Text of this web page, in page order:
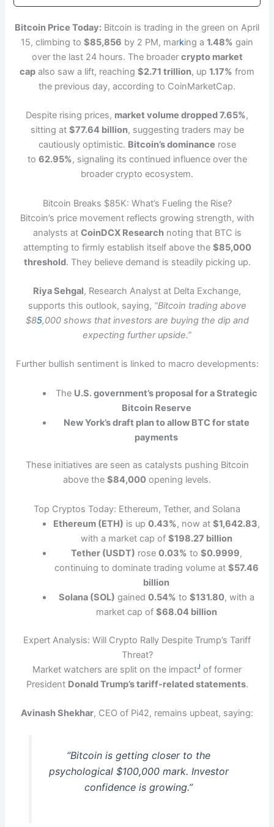
Bitcoin Price Today: Bitcoin is trading in the green on April
15, climbing to $85,856 by 2 PM, marking a 1.48% gain
over the last 24 hours. The broader crypto market
cap also saw a lift, reaching $2.71 trillion, up 1.17% from
the previous day, according to CoinMarketCap.
Despite rising prices, market volume dropped 7.65%,
sitting at $77.64 billion, suggesting traders may be
cautiously optimistic. Bitcoin’s dominance rose
to 62.95%, signaling its continued influence over the
broader crypto ecosystem.
Bitcoin Breaks $85K: What’s Fueling the Rise?
Bitcoin’s price movement reflects growing strength, with
analysts at CoinDCX Researchnoting that BTC is
attempting to firmly establish itself above the $85,000
threshold. They believe demand is steadily picking up.
Riya Sehgal, Research Analyst at Delta Exchange,
supports this outlook, saying, “Bitcoin trading above
$85,000 shows that investors are buying the dip and
expecting further upside.”
Further bullish sentiment is linked to macro developments:
The U.S. government’s proposal for a Strategic
Bitcoin Reserve
New York’s draft plan to allow BTC for state
payments
These initiatives are seen as catalysts pushing Bitcoin
above the $84,000 opening levels.
Top Cryptos Today: Ethereum, Tether, and Solana
Ethereum (ETH) is up 0.43%, now at $1,642.83,
with a market cap of $198.27 billion
Tether (USDT) rose 0.03% to $0.9999,
continuing to dominate trading volume at $57.46
billion
Solana (SOL) gained 0.54% to $131.80, with a
market cap of $68.04 billion
Expert Analysis: Will Crypto Rally Despite Trump’s Tariff
Threat?
Market watchers are split on the impactJ of former
President Donald Trump’s tariff-related statements.
Avinash Shekhar, CEO of Pi42, remains upbeat, saying:
“Bitcoin is getting closer to the
psychological $100,000 mark. Investor
confidence is growing.”